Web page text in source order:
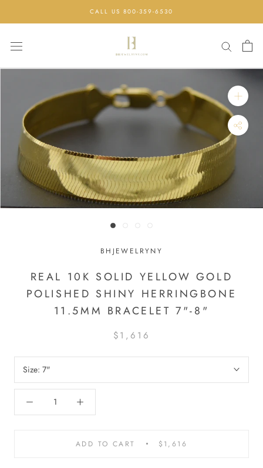
CALL US 800-359-6530
BHJEWELRYNY
REAL 10K SOLID YELLOW GOLD
POLISHED SHINY HERRINGBONE
11.5MM BRACELET 7"-8"
$1,616
Size: 7"
ADD TO CART $1,616